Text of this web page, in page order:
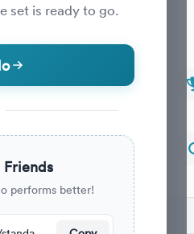
set is ready to go.
performs better!